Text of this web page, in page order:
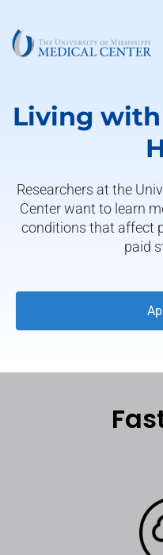
Living
Researchers at the
Center want to learn
conditions that affect
paid